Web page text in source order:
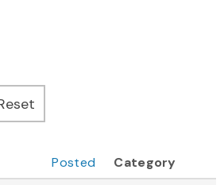
Posted
Category